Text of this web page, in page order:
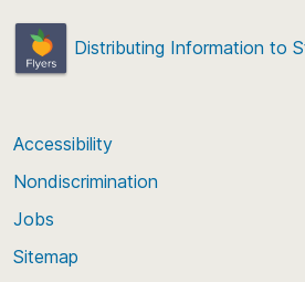
Distributing Information to
Accessibility
Nondiscrimination
Jobs
Sitemap